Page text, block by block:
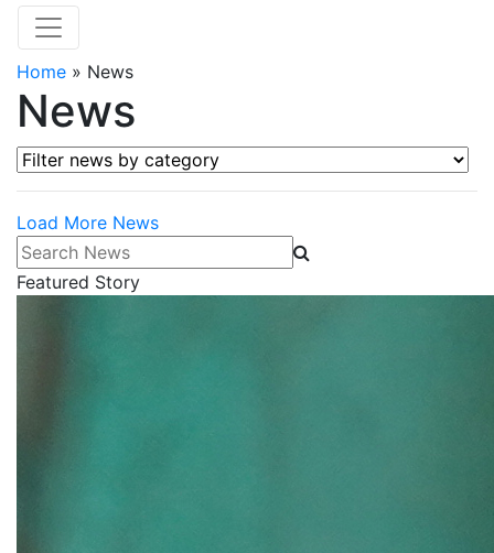
Home » News
News
Filter news by category
Load More News
Search News
Featured Story